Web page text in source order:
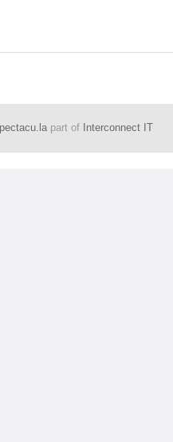
part of Interconnect IT